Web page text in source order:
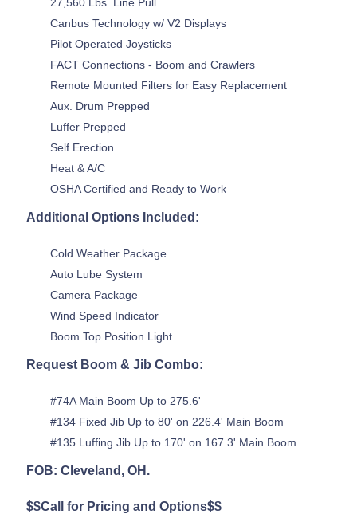
Canbus Technology w/ V2 Displays
Pilot Operated Joysticks
FACT Connections - Boom and Crawlers
Remote Mounted Filters for Easy Replacement
Aux. Drum Prepped
Luffer Prepped
Self Erection
Heat & A/C
OSHA Certified and Ready to Work
Additional Options Included:
Cold Weather Package
Auto Lube System
Camera Package
Wind Speed Indicator
Boom Top Position Light
Request Boom & Jib Combo:
#74A Main Boom Up to 275.6'
#134 Fixed Jib Up to 80' on 226.4' Main Boom
#135 Luffing Jib Up to 170' on 167.3' Main Boom
FOB: Cleveland, OH.
$$Call for Pricing and Options$$